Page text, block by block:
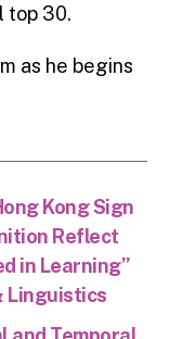
top 30.
as he begins
Kong Sign
Reflect
in Learning”
Linguistics